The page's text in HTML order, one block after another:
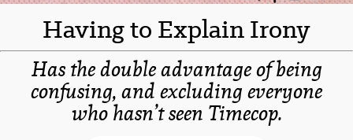
Having to Explain Irony
Has the double advantage of being
confusing, and excluding everyone
who hasn’t seen Timecop.